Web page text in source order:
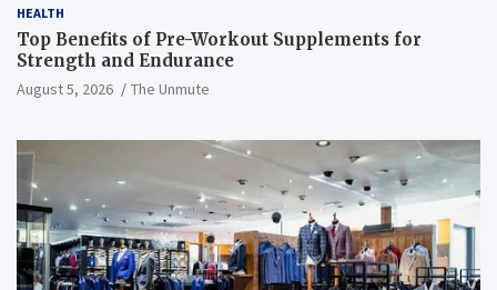
HEALTH
Top Benefits of Pre-Workout Supplements for
Strength and Endurance
August 5, 2026 The Unmute